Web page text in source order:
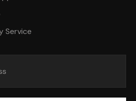
Service